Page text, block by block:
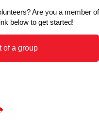
Are you a member of
below to get started!
of a group